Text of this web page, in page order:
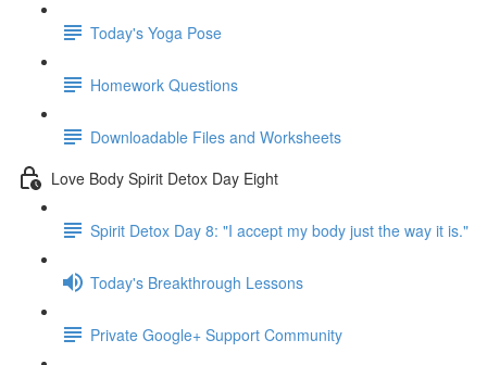
Today's Yoga Pose
Homework Questions
Downloadable Files and Worksheets
Love Body Spirit Detox Day Eight
Spirit Detox Day 8: "I accept my body just the way it is."
Today's Breakthrough Lessons
Private Google+ Support Community